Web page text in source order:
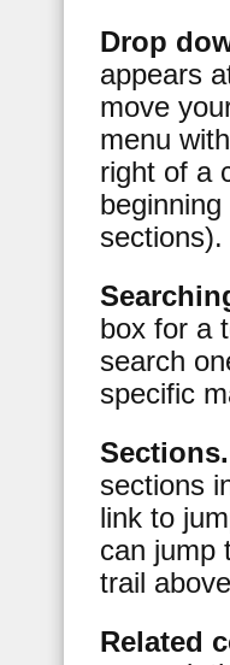
Drop
appears
move
menu
right of a
sections).
box for a
search
specific
sections
link to
can jump
trail
Related